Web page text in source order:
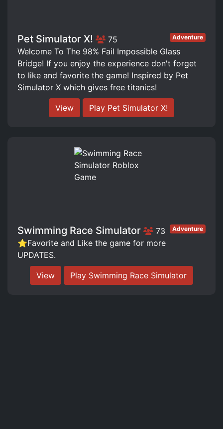
Pet Simulator X! 75 Adventure
Welcome To The 98% Fail Impossible Glass
Bridge! If you enjoy the experience don't forget
to like and favorite the game! Inspired by Pet
Simulator X which gives free titanics!
View Play Pet Simulator X!
Swimming Race Simulator 73 Adventure
⭐️Favorite and Like the game for more
UPDATES.
View Play Swimming Race Simulator